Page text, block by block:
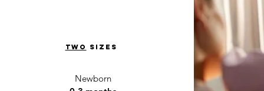
Newborn
two sizes